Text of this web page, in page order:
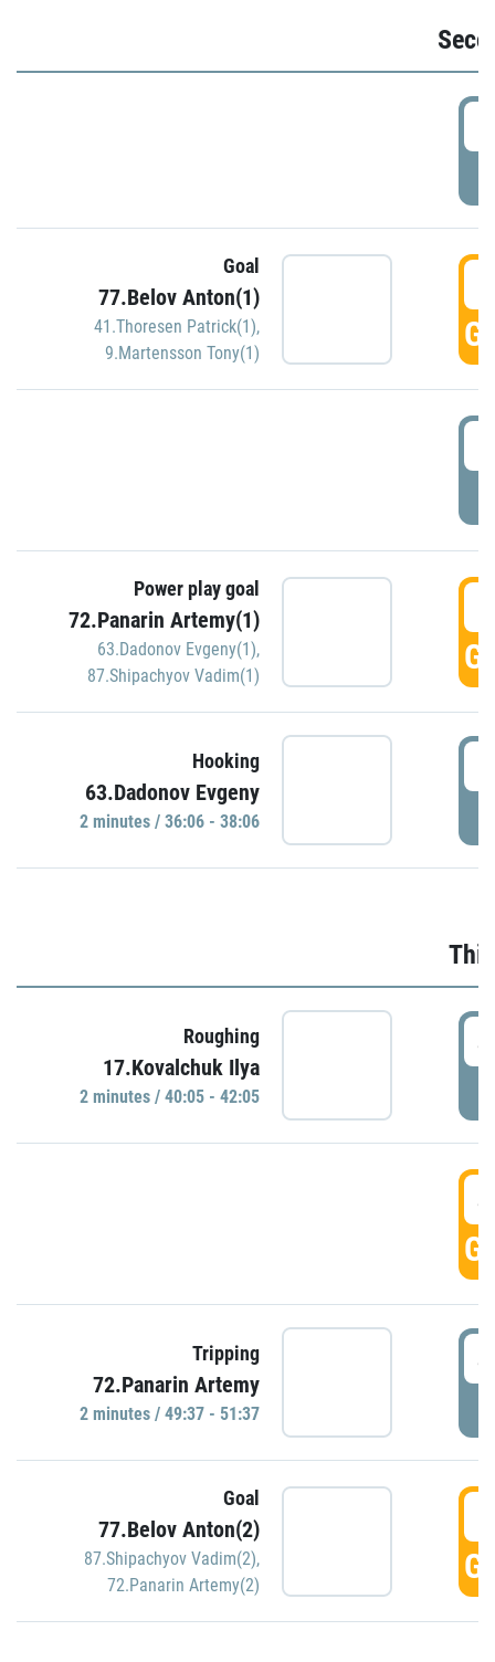
Goal
77.Belov Anton(1)
41.Thoresen Patrick(1),
9.Martensson Tony(1)
Power play goal
72.Panarin Artemy(1)
63.Dadonov Evgeny(1),
87.Shipachyov Vadim(1)
Hooking
63.Dadonov Evgeny
2 minutes / 36:06 - 38:06
Roughing
17.Kovalchuk Ilya
2 minutes / 40:05 - 42:05
Tripping
72.Panarin Artemy
2 minutes / 49:37 - 51:37
Goal
77.Belov Anton(2)
87.Shipachyov Vadim(2),
72.Panarin Artemy(2)